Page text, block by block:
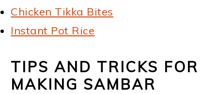
Chicken Tikka Bites
Instant Pot Rice
TIPS AND TRICKS FOR
MAKING SAMBAR